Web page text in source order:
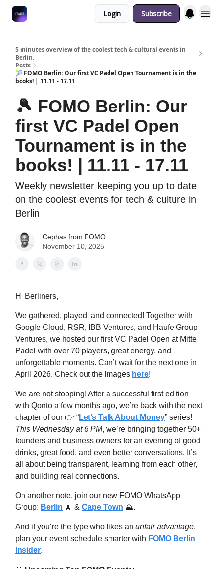
Login Subscribe
5 minutes overview of the coolest tech & cultural events in
Berlin.
Posts
🎾 FOMO Berlin: Our first VC Padel Open Tournament is in the
books! | 11.11 - 17.11
🎾 FOMO Berlin: Our
first VC Padel Open
Tournament is in the
books! | 11.11 - 17.11
Weekly newsletter keeping you up to date
on the coolest events for tech & culture in
Berlin
Cephas from FOMO
November 10, 2025
Hi Berliners,
We gathered, played, and connected! Together with
Google Cloud, RSR, IBB Ventures, and Haufe Group
Ventures, we hosted our first VC Padel Open at Mitte
Padel with over 70 players, great energy, and
unforgettable moments. Can’t wait for the next one in
April 2026. Check out the images here!
We are not stopping! After a successful first edition
with Qonto a few months ago, we’re back with the next
chapter of our 👉 “Let’s Talk About Money” series!
This Wednesday at 6 PM, we’re bringing together 50+
founders and business owners for an evening of good
drinks, great food, and even better conversations. It’s
all about being transparent, learning from each other,
and building real connections.
On another note, join our new FOMO WhatsApp
Group: Berlin 🗼 & Cape Town ⛰.
And if you’re the type who likes an unfair advantage,
plan your event schedule smarter with FOMO Berlin
Insider.